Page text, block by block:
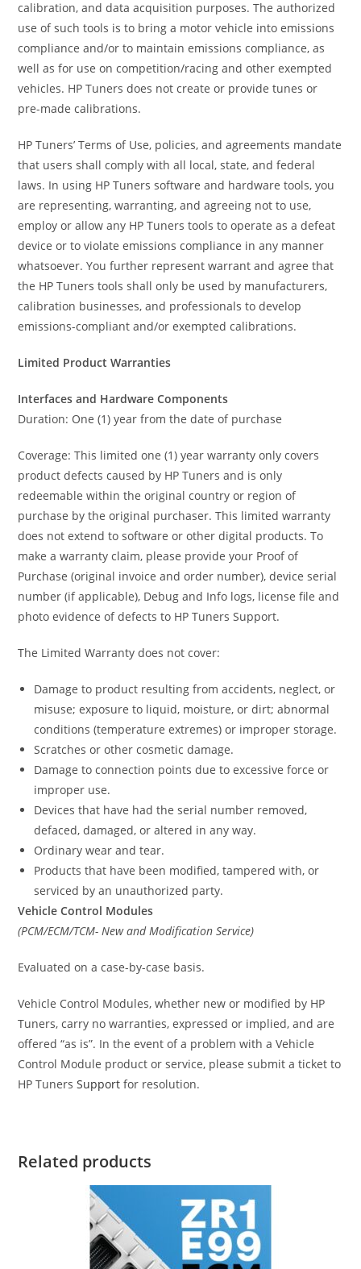
calibration, and data acquisition purposes. The authorized
use of such tools is to bring a motor vehicle into emissions
compliance and/or to maintain emissions compliance, as
well as for use on competition/racing and other exempted
vehicles. HP Tuners does not create or provide tunes or
pre-made calibrations.
HP Tuners’ Terms of Use, policies, and agreements mandate
that users shall comply with all local, state, and federal
laws. In using HP Tuners software and hardware tools, you
are representing, warranting, and agreeing not to use,
employ or allow any HP Tuners tools to operate as a defeat
device or to violate emissions compliance in any manner
whatsoever. You further represent warrant and agree that
the HP Tuners tools shall only be used by manufacturers,
calibration businesses, and professionals to develop
emissions-compliant and/or exempted calibrations.
Limited Product Warranties
Interfaces and Hardware Components
Duration: One (1) year from the date of purchase
Coverage: This limited one (1) year warranty only covers
product defects caused by HP Tuners and is only
redeemable within the original country or region of
purchase by the original purchaser. This limited warranty
does not extend to software or other digital products. To
make a warranty claim, please provide your Proof of
Purchase (original invoice and order number), device serial
number (if applicable), Debug and Info logs, license file and
photo evidence of defects to HP Tuners Support.
The Limited Warranty does not cover:
Damage to product resulting from accidents, neglect, or
misuse; exposure to liquid, moisture, or dirt; abnormal
conditions (temperature extremes) or improper storage.
Scratches or other cosmetic damage.
Damage to connection points due to excessive force or
improper use.
Devices that have had the serial number removed,
defaced, damaged, or altered in any way.
Ordinary wear and tear.
Products that have been modified, tampered with, or
serviced by an unauthorized party.
Vehicle Control Modules
(PCM/ECM/TCM- New and Modification Service)
Evaluated on a case-by-case basis.
Vehicle Control Modules, whether new or modified by HP
Tuners, carry no warranties, expressed or implied, and are
offered “as is”. In the event of a problem with a Vehicle
Control Module product or service, please submit a ticket to
HP TunersSupport for resolution.
Related products